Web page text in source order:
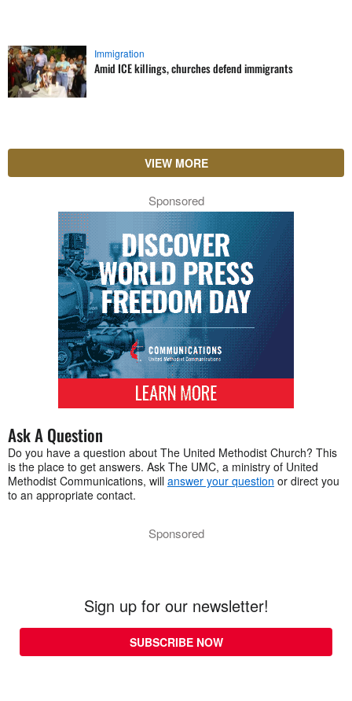
Immigration
Amid ICE killings, churches defend immigrants
VIEW MORE
Sponsored
Ask A Question
Do you have a question about The United Methodist Church? This
is the place to get answers. Ask The UMC, a ministry of United
Methodist Communications, will answer your question or direct you
to an appropriate contact.
Sponsored
Sign up for our newsletter!
SUBSCRIBE NOW